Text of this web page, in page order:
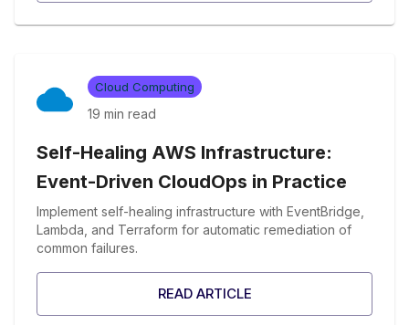
Cloud Computing
19 min read
Self-Healing AWS Infrastructure:
Event-Driven CloudOps in Practice
Implement self-healing infrastructure with EventBridge,
Lambda, and Terraform for automatic remediation of
common failures.
READ ARTICLE